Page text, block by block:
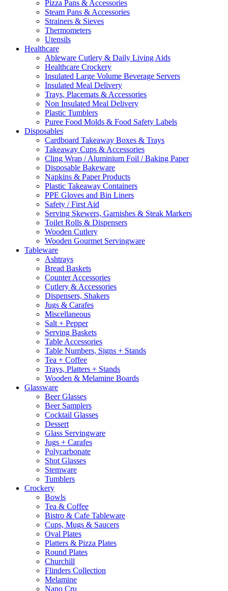
Pizza Pans & Accessories
Steam Pans & Accessories
Strainers & Sieves
Thermometers
Utensils
Healthcare
Ableware Cutlery & Daily Living Aids
Healthcare Crockery
Insulated Large Volume Beverage Servers
Insulated Meal Delivery
Trays, Placemats & Accessories
Non Insulated Meal Delivery
Plastic Tumblers
Puree Food Molds & Food Safety Labels
Disposables
Cardboard Takeaway Boxes & Trays
Takeaway Cups & Accessories
Cling Wrap / Aluminium Foil / Baking Paper
Disposable Bakeware
Napkins & Paper Products
Plastic Takeaway Containers
PPE Gloves and Bin Liners
Safety / First Aid
Serving Skewers, Garnishes & Steak Markers
Toilet Rolls & Dispensers
Wooden Cutlery
Wooden Gourmet Servingware
Tableware
Ashtrays
Bread Baskets
Counter Accessories
Cutlery & Accessories
Dispensers, Shakers
Jugs & Carafes
Miscellaneous
Salt + Pepper
Serving Baskets
Table Accessories
Table Numbers, Signs + Stands
Tea + Coffee
Trays, Platters + Stands
Wooden & Melamine Boards
Glassware
Beer Glasses
Beer Samplers
Cocktail Glasses
Dessert
Glass Servingware
Jugs + Carafes
Polycarbonate
Shot Glasses
Stemware
Tumblers
Crockery
Bowls
Tea & Coffee
Bistro & Cafe Tableware
Cups, Mugs & Saucers
Oval Plates
Platters & Pizza Plates
Round Plates
Churchill
Flinders Collection
Melamine
Nano Cru